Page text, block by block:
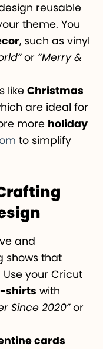
reusable
theme. You
, such as vinyl
or “Merry &
like Christmas
are ideal for
more holiday
to simplify
and
shows that
your Cricut
shirts with
Since 2020”or
cards